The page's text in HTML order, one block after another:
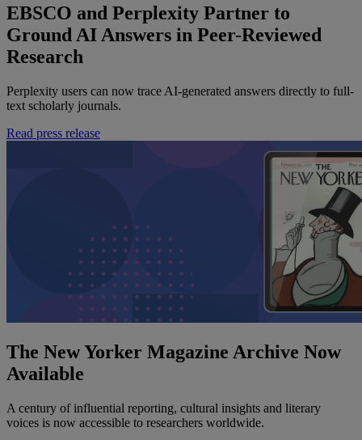
EBSCO and Perplexity Partner to
Ground AI Answers in Peer-Reviewed
Research
Perplexity users can now trace AI-generated answers directly to full-
text scholarly journals.
Read press release
The New Yorker Magazine Archive Now
Available
A century of influential reporting, cultural insights and literary
voices is now accessible to researchers worldwide.